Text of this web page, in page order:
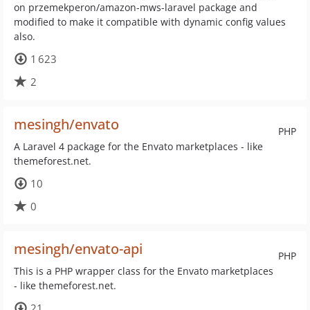
on przemekperon/amazon-mws-laravel package and
modified to make it compatible with dynamic config values
also.
1 623
2
PHP
mesingh/envato
A Laravel 4 package for the Envato marketplaces - like
themeforest.net.
10
0
PHP
mesingh/envato-api
This is a PHP wrapper class for the Envato marketplaces
- like themeforest.net.